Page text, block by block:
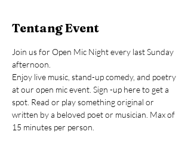
Tentang Event
Join us for Open Mic Night every last Sunday
afternoon.
Enjoy live music, stand-up comedy, and poetry
at our open mic event. Sign -up here to get a
spot. Read or play something original or
written by a beloved poet or musician. Max of
15 minutes per person.